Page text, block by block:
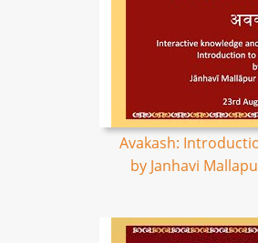
Avakash:
by Janhavi